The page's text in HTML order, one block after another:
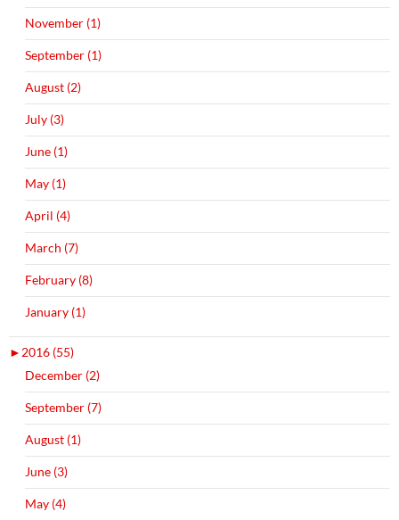
November (1)
September (1)
August (2)
July (3)
June (1)
May (1)
April (4)
March (7)
February (8)
January (1)
► 2016 (55)
December (2)
September (7)
August (1)
June (3)
May (4)